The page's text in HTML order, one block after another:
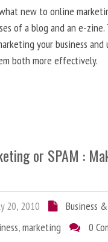
new to online
of a blog and an e-
your business
both more effectively.
or SPAM :
20, 2010
Business
,marketing 0